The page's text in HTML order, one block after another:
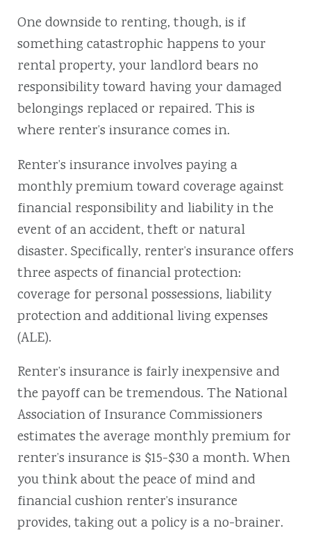
One downside to renting, though, is if
something catastrophic happens to your
rental property, your landlord bears no
responsibility toward having your damaged
belongings replaced or repaired. This is
where renter’s insurance comes in.
Renter’s insurance involves paying a
monthly premium toward coverage against
financial responsibility and liability in the
event of an accident, theft or natural
disaster. Specifically, renter’s insurance offers
three aspects of financial protection:
coverage for personal possessions, liability
protection and additional living expenses
(ALE).
Renter’s insurance is fairly inexpensive and
the payoff can be tremendous. The National
Association of Insurance Commissioners
estimates the average monthly premium for
renter’s insurance is $15-$30 a month. When
you think about the peace of mind and
financial cushion renter’s insurance
provides, taking out a policy is a no-brainer.